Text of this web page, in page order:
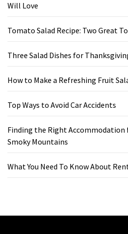
Will Love
Tomato Salad Recipe: Two Great
Three Salad Dishes for
How to Make a Refreshing Fruit
Top Ways to Avoid Car Accidents
Finding the Right Accommodation
Smoky Mountains
What You Need To Know About